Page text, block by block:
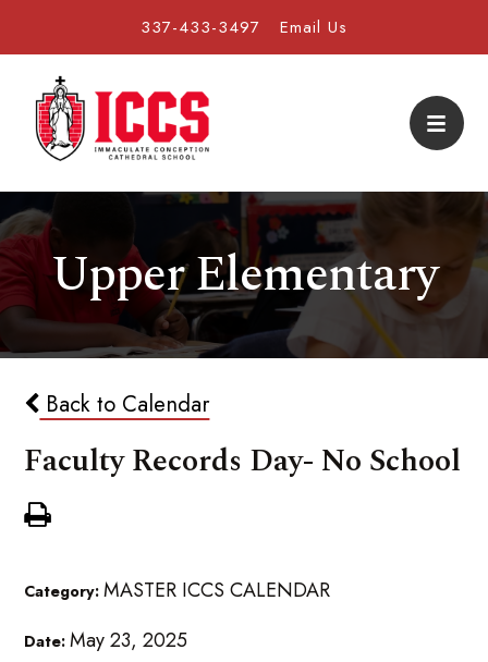
337-433-3497 Email Us
Upper Elementary
Back to Calendar
Faculty Records Day- No School
Category:MASTER ICCS CALENDAR
Date:May 23, 2025